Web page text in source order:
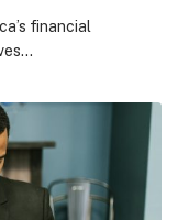
financial